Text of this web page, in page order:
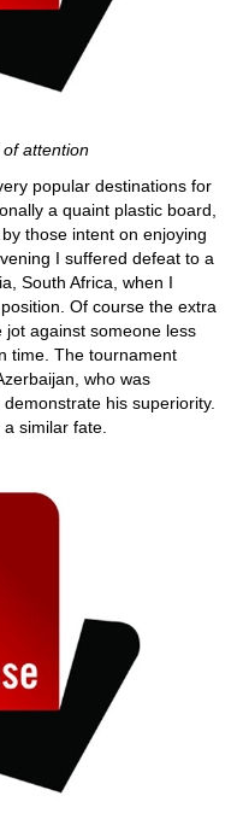
attention
popular destinations for
a quaint plastic board,
those intent on enjoying
I suffered defeat to a
South Africa, when I
Of course the extra
jot against someone less
time. The tournament
who was
his superiority.
similar fate.